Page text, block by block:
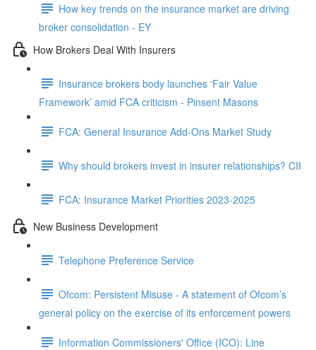
How key trends on the insurance market are driving
broker consolidation - EY
How Brokers Deal With Insurers
Insurance brokers body launches ‘Fair Value
Framework’ amid FCA criticism - Pinsent Masons
FCA: General Insurance Add-Ons Market Study
Why should brokers invest in insurer relationships? CII
FCA: Insurance Market Priorities 2023-2025
New Business Development
Telephone Preference Service
Ofcom: Persistent Misuse - A statement of Ofcom’s
general policy on the exercise of its enforcement powers
Information Commissioners' Office (ICO): Line